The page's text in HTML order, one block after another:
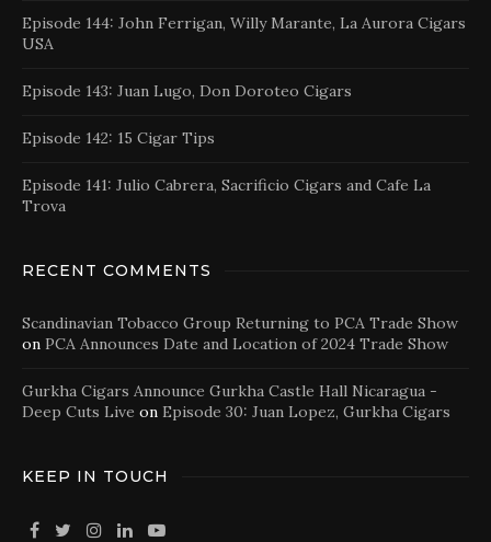
Episode 144: John Ferrigan, Willy Marante, La Aurora Cigars
USA
Episode 143: Juan Lugo, Don Doroteo Cigars
Episode 142: 15 Cigar Tips
Episode 141: Julio Cabrera, Sacrificio Cigars and Cafe La
Trova
RECENT COMMENTS
Scandinavian Tobacco Group Returning to PCA Trade Show
on PCA Announces Date and Location of 2024 Trade Show
Gurkha Cigars Announce Gurkha Castle Hall Nicaragua -
Deep Cuts Live on Episode 30: Juan Lopez, Gurkha Cigars
KEEP IN TOUCH